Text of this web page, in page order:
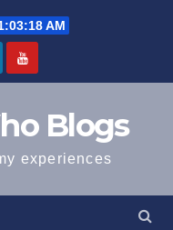
AM
Blogs
experiences